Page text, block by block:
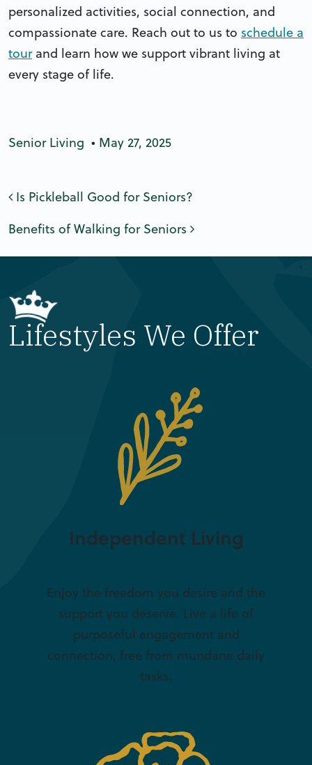
personalized activities, social connection, and
compassionate care. Reach out to us to schedule a
tourand learn how we support vibrant living at
every stage of life.
Senior Living • May 27, 2025
Post navigation
Is Pickleball Good for Seniors?
Benefits of Walking for Seniors
Lifestyles We Offer
Independent Living
Enjoy the freedom you desire and the
support you deserve. Live a life of
purposeful engagement and
connection, free from mundane daily
tasks.